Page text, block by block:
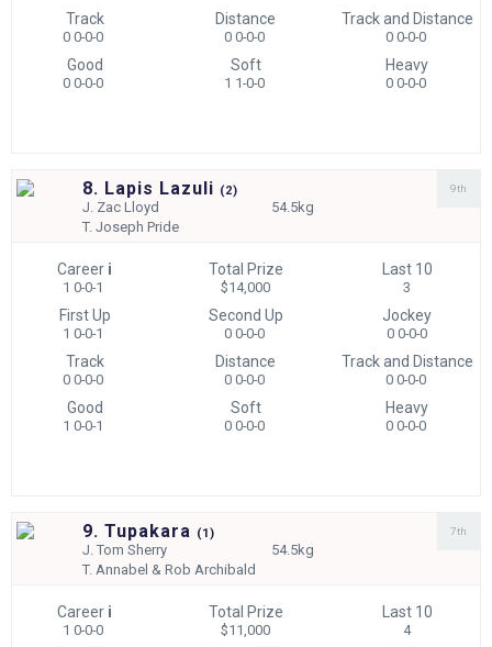
Track
0 0-0-0
Distance
0 0-0-0
Track and Distance
0 0-0-0
Good
0 0-0-0
Soft
1 1-0-0
Heavy
0 0-0-0
8. Lapis Lazuli (2)
J. Zac Lloyd
54.5kg
T.Joseph Pride
9th
Career i
1 0-0-1
Total Prize
$14,000
Last 10
3
First Up
1 0-0-1
Second Up
0 0-0-0
Jockey
0 0-0-0
Track
0 0-0-0
Distance
0 0-0-0
Track and Distance
0 0-0-0
Good
1 0-0-1
Soft
0 0-0-0
Heavy
0 0-0-0
9. Tupakara (1)
J.Tom Sherry
54.5kg
T. Annabel & Rob Archibald
7th
Career i
1 0-0-0
Total Prize
$11,000
Last 10
4